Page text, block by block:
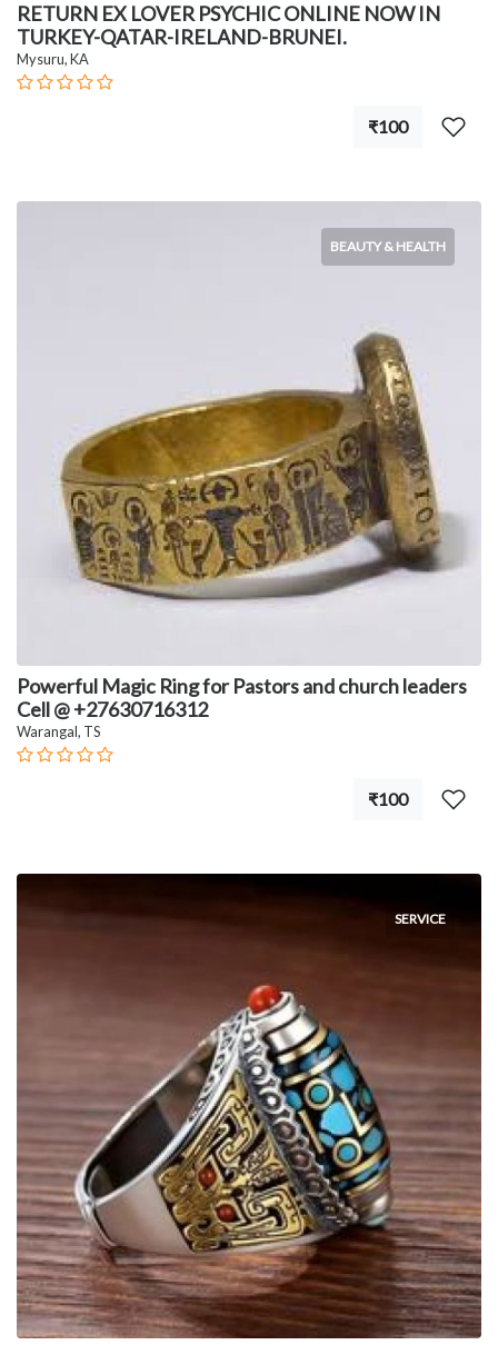
RETURN EX LOVER PSYCHIC ONLINE NOW IN
TURKEY-QATAR-IRELAND-BRUNEI.
Mysuru, KA
₹100
BEAUTY & HEALTH
Powerful Magic Ring for Pastors and church leaders
Cell @ +27630716312
Warangal, TS
₹100
SERVICE